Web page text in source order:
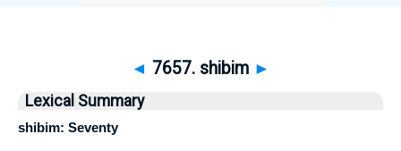
◄ 7657. shibim ►
Lexical Summary
shibim: Seventy